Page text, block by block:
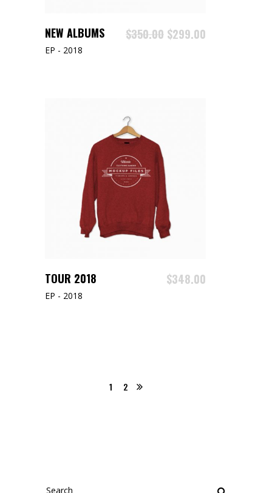
ADD TO CART
NEW ALBUMS $350.00 $299.00
EP - 2018
TOUR 2018 $348.00
EP - 2018
1 2
Search